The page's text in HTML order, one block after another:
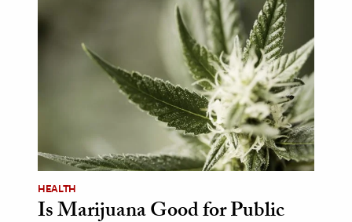
HEALTH
Is Marijuana Good for Public